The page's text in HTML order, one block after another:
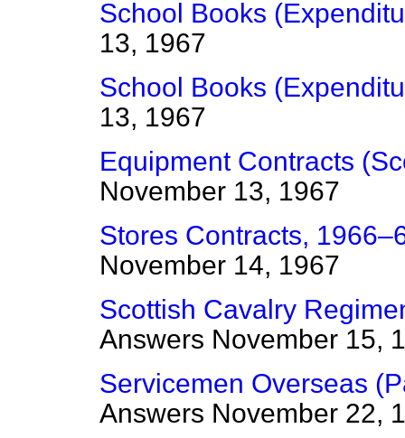
School Books
13, 1967
School Books
13, 1967
Equipment Contracts
November 13, 1967
Stores Contracts,
November 14, 1967
Scottish Cavalry
Answers November 15,
Servicemen Overseas
Answers November 22,